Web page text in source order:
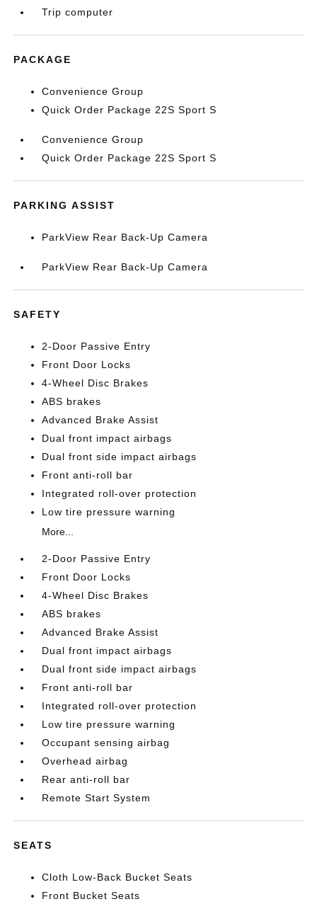
Trip computer
PACKAGE
Convenience Group
Quick Order Package 22S Sport S
Convenience Group
Quick Order Package 22S Sport S
PARKING ASSIST
ParkView Rear Back-Up Camera
ParkView Rear Back-Up Camera
SAFETY
2-Door Passive Entry
Front Door Locks
4-Wheel Disc Brakes
ABS brakes
Advanced Brake Assist
Dual front impact airbags
Dual front side impact airbags
Front anti-roll bar
Integrated roll-over protection
Low tire pressure warning
More...
2-Door Passive Entry
Front Door Locks
4-Wheel Disc Brakes
ABS brakes
Advanced Brake Assist
Dual front impact airbags
Dual front side impact airbags
Front anti-roll bar
Integrated roll-over protection
Low tire pressure warning
Occupant sensing airbag
Overhead airbag
Rear anti-roll bar
Remote Start System
SEATS
Cloth Low-Back Bucket Seats
Front Bucket Seats